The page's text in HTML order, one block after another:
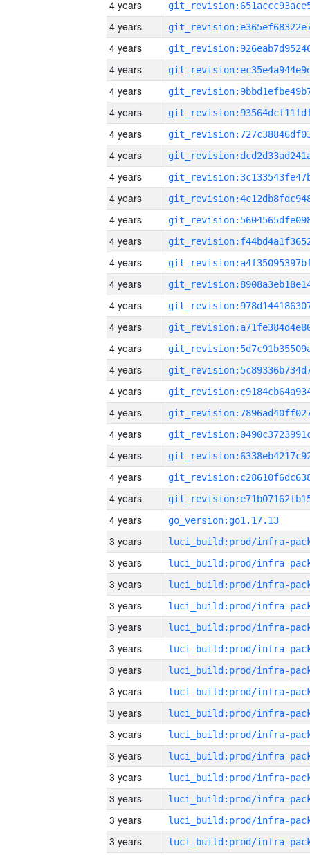
4 years
4 years
4 years
4 years
4 years
4 years
4 years
4 years
4 years
4 years
4 years
4 years
4 years
4 years
4 years
4 years
4 years
4 years
4 years
4 years
4 years
4 years
4 years
4 years
4 years
go_version:go1.17.13
3 years
3 years
3 years
3 years
3 years
3 years
3 years
3 years
3 years
3 years
3 years
3 years
3 years
3 years
3 years